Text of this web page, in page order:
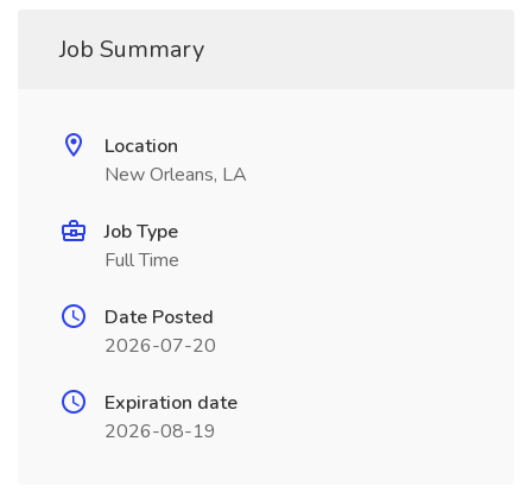
Job Summary
Location
New Orleans, LA
Job Type
Full Time
Date Posted
2026-07-20
Expiration date
2026-08-19